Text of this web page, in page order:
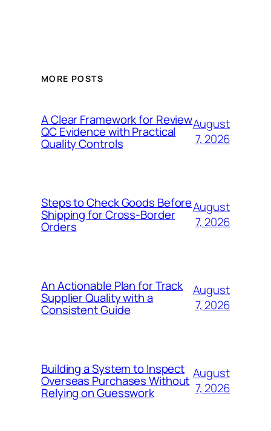
MORE POSTS
A Clear Framework for Review
QC Evidence with Practical
Quality Controls
August
7, 2026
Steps to Check Goods Before
Shipping for Cross-Border
Orders
August
7, 2026
An Actionable Plan for Track
Supplier Quality with a
Consistent Guide
August
7, 2026
Building a System to Inspect
Overseas Purchases Without
Relying on Guesswork
August
7, 2026